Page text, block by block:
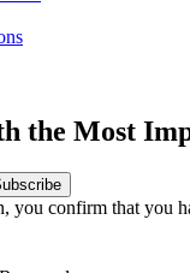
the Most
you confirm that you